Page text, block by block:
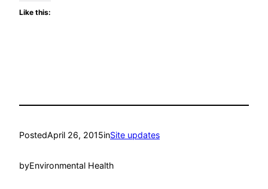
Like this:
PostedApril 26, 2015inSite updates
byEnvironmental Health